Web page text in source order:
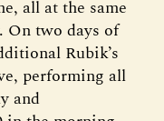
all at the same
two days of
Rubik’s
performing all
and